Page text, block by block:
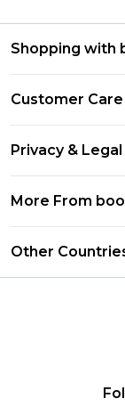
Shopping with
Klarna
Student Beans
UNiDAYS
boohoo App
Size Guide
Customer Care
Delivery
Returns
Contact Us
Privacy & Legal
About Cookies
Terms of Use
More From
Other